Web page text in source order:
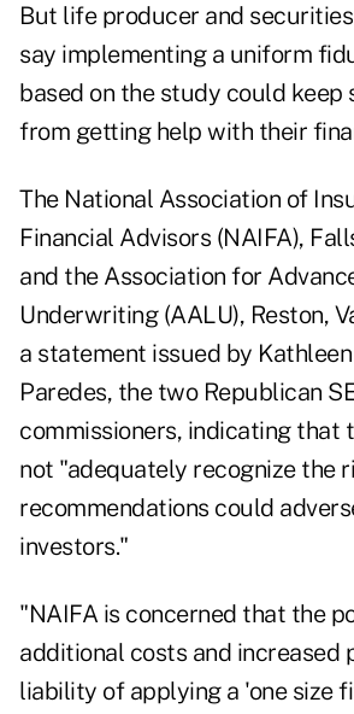
But life producer and
say implementing a uniform
based on the study could keep
from getting help with their
The National Association of
Financial Advisors (NAIFA),
and the Association for
Underwriting (AALU), Reston,
a statement issued by
Paredes, the two Republican
commissioners, indicating that
not "adequately recognize the
recommendations could
investors."
"NAIFA is concerned that the
additional costs and increased
liability of applying a 'one size